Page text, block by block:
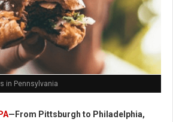
in Pennsylvania
—From Pittsburgh to Philadelphia,